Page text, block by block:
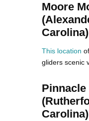
Moore
Carolina)
This location
gliders scenic
Pinnacle
Carolina)